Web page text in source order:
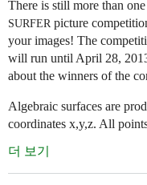
There is still more than
SURFER picture
your images! The
will run until April 28,
about the winners of the
Algebraic surfaces are
coordinates x,y,z. All
더 보기